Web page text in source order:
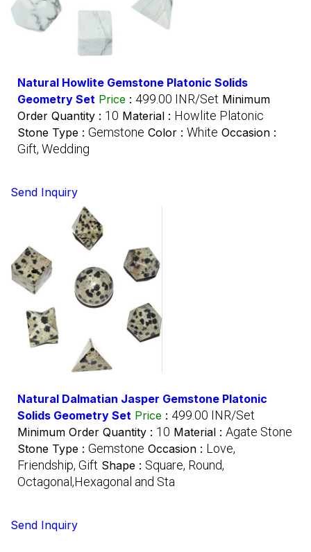
Natural Howlite Gemstone Platonic Solids
Geometry Set Price : 499.00 INR/Set Minimum
Order Quantity : 10 Material : Howlite Platonic
Stone Type : Gemstone Color : White Occasion :
Gift, Wedding
Send Inquiry
Natural Dalmatian Jasper Gemstone Platonic
Solids Geometry Set Price : 499.00 INR/Set
Minimum Order Quantity : 10 Material : Agate Stone
Stone Type : Gemstone Occasion : Love,
Friendship, Gift Shape : Square, Round,
Octagonal,Hexagonal and Sta
Send Inquiry